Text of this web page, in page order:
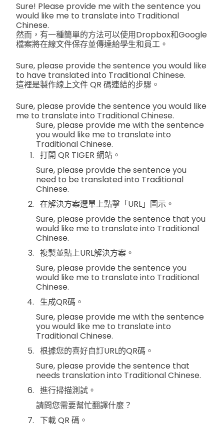
Sure! Please provide me with the sentence you
would like me to translate into Traditional
Chinese.
然而，有一種簡單的方法可以使用Dropbox和Google
檔案將在線文件保存並傳達給學生和員工。
Sure, please provide the sentence you would like
to have translated into Traditional Chinese.
這裡是製作線上文件 QR 碼連結的步驟。
Sure, please provide the sentence you would like
me to translate into Traditional Chinese.
Sure, please provide me with the sentence
you would like me to translate into
Traditional Chinese.
打開 QR TIGER 網站。
Sure, please provide the sentence you
need to be translated into Traditional
Chinese.
在解決方案選單上點擊「URL」圖示。
Sure, please provide the sentence that you
would like me to translate into Traditional
Chinese.
複製並貼上URL解決方案。
Sure, please provide the sentence you
would like me to translate into Traditional
Chinese.
生成QR碼。
Sure, please provide me with the sentence
you would like me to translate into
Traditional Chinese.
根據您的喜好自訂URL的QR碼。
Sure, please provide the sentence that
needs translation into Traditional Chinese.
進行掃描測試。
請問您需要幫忙翻譯什麼？
下載 QR 碼。